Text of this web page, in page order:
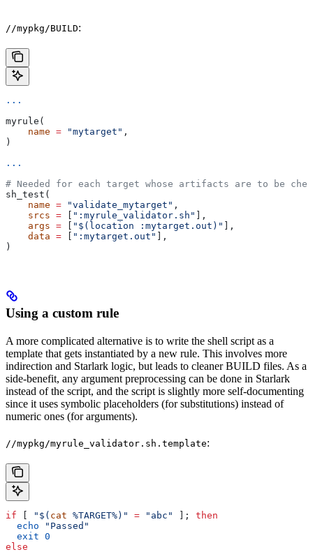
//mypkg/BUILD:
...
myrule(
    name
= "mytarget" ,
)
...
# Needed for each target whose artifacts are to be
sh_test(
    name
= "validate_mytarget" ,
    srcs
= ":myrule_validator.sh"
],
    args
= "$(location :mytarget.out)"
],
    data
= ":mytarget.out"
],
)
Using a custom rule
A more complicated alternative is to write the shell script as a
template that gets instantiated by a new rule. This involves more
indirection and Starlark logic, but leads to cleaner BUILD files. As a
side-benefit, any argument preprocessing can be done in Starlark
instead of the script, and the script is slightly more self-documenting
since it uses symbolic placeholders (for substitutions) instead of
numeric ones (for arguments).
//mypkg/myrule_validator.sh.template:
if "$( cat %TARGET%)" = "abc" ]; then
  echo
"Passed"
  exit
0
else